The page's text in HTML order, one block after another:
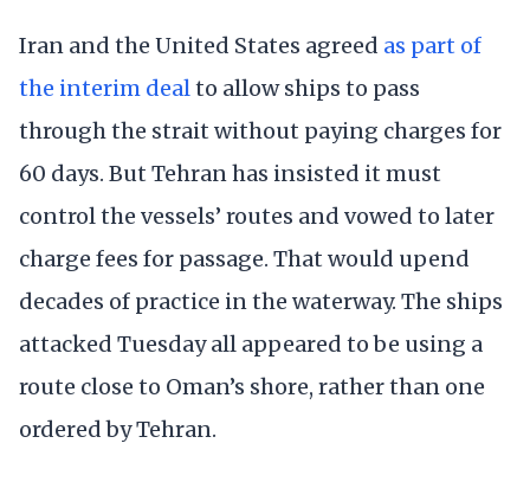
Iran and the United States agreed as part of
the interim dealto allow ships to pass
through the strait without paying charges for
60 days. But Tehran has insisted it must
control the vessels’ routes and vowed to later
charge fees for passage. That would upend
decades of practice in the waterway. The ships
attacked Tuesday all appeared to be using a
route close to Oman’s shore, rather than one
ordered by Tehran.